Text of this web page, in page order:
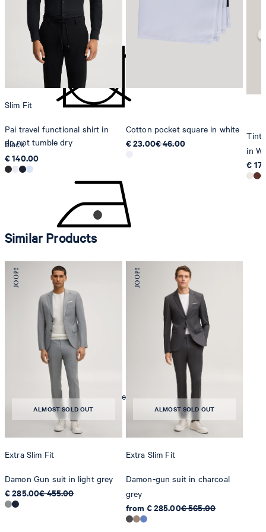
do not bleach
do not tumble dry
iron, low temperature
mild dryclean, perchloroethylene only
Strellson AG
Sonnenwiesenstrasse 21
8280 Kreuzlingen
Switzerland
Slim Fit
Pai travel functional shirt in
black
€ 140.00
Cotton pocket square in white
€ 23.00€ 46.00
in
€
Similar Products
ALMOST SOLD OUT
Extra Slim Fit
Damon Gun suit in light grey
€ 285.00€ 455.00
ALMOST SOLD OUT
Extra Slim Fit
Damon-gun suit in charcoal
grey
from € 285.00€ 565.00